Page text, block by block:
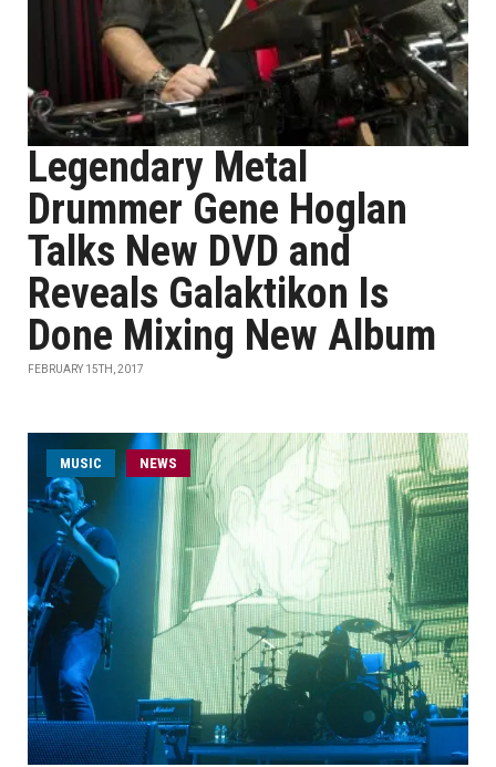
Legendary Metal
Drummer Gene Hoglan
Talks New DVD and
Reveals Galaktikon Is
Done Mixing New Album
FEBRUARY 15TH, 2017
MUSIC NEWS